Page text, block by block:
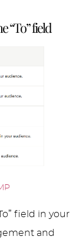
“To” field
field in your
and